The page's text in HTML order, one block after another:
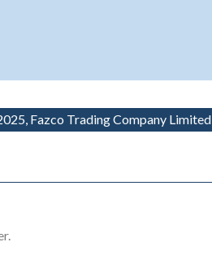
Fazco Trading Company Limited